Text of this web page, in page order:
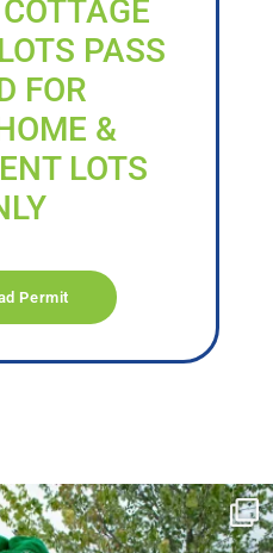
PASS
FOR
&
LOTS
Permit
17